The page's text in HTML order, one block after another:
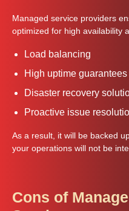
Managed service providers
optimized for high availability
Load balancing
High uptime guarantees
Disaster recovery
Proactive issue
As a result, it will be backed
your operations will not be
Cons of